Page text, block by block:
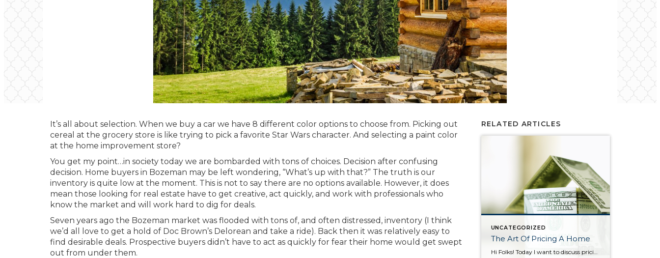
It’s all about selection. When we buy a car we have 8 different color options to choose from. Picking out
cereal at the grocery store is like trying to pick a favorite Star Wars character. And selecting a paint color
at the home improvement store?
You get my point…in society today we are bombarded with tons of choices. Decision after confusing
decision. Home buyers in Bozeman may be left wondering, “What’s up with that?” The truth is our
inventory is quite low at the moment. This is not to say there are no options available. However, it does
mean those looking for real estate have to get creative, act quickly, and work with professionals who
know the market and will work hard to dig for deals.
Seven years ago the Bozeman market was flooded with tons of, and often distressed, inventory (I think
we’d all love to get a hold of Doc Brown’s Delorean and take a ride). Back then it was relatively easy to
find desirable deals. Prospective buyers didn’t have to act as quickly for fear their home would get swept
out from under them.
RELATED ARTICLES
UNCATEGORIZED
The Art Of Pricing A Home
Hi Folks! Today I want to discuss pricing and how critical it is as a seller to set your asking price appropriately. In a seller’s market such as the one we’re in it’s easy to think a listing agent can pull any price out of thin air and it will become a reality at the […]